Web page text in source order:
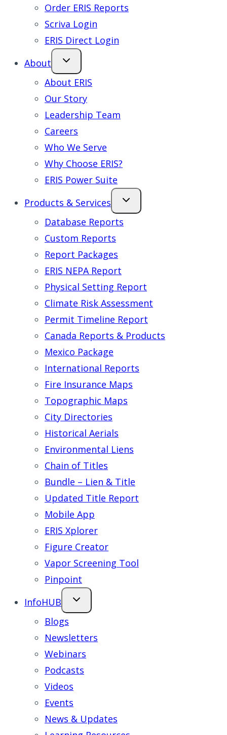
Order ERIS Reports
Scriva Login
ERIS Direct Login
About
About ERIS
Our Story
Leadership Team
Careers
Who We Serve
Why Choose ERIS?
ERIS Power Suite
Products & Services
Database Reports
Custom Reports
Report Packages
ERIS NEPA Report
Physical Setting Report
Climate Risk Assessment
Permit Timeline Report
Canada Reports & Products
Mexico Package
International Reports
Fire Insurance Maps
Topographic Maps
City Directories
Historical Aerials
Environmental Liens
Chain of Titles
Bundle – Lien & Title
Updated Title Report
Mobile App
ERIS Xplorer
Figure Creator
Vapor Screening Tool
Pinpoint
InfoHUB
Blogs
Newsletters
Webinars
Podcasts
Videos
Events
News & Updates